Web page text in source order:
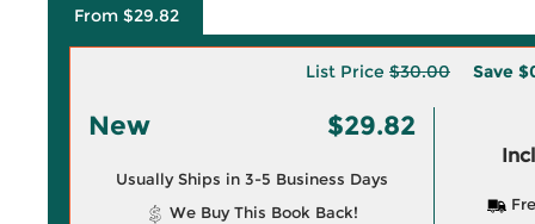
From $29.82
List Price $30.00 Save
New $29.82
Usually Ships in 3-5 Business Days
We Buy This Book Back!